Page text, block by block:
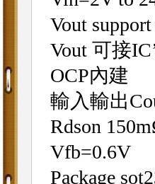
Vout
Vout 可接
OCP內建
輸入輸出
Rdson
Vfb=0.6V
Package